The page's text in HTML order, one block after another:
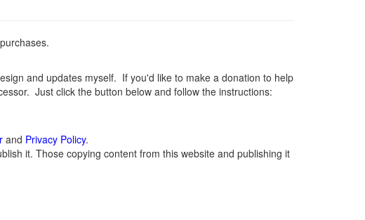
and updates myself. If you'd like to make a donation to help
Just click the button below and follow the instructions:
and Privacy Policy.
it. Those copying content from this website and publishing it